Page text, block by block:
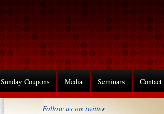
Sunday Coupons Media Seminars Contact
Follow us on twitter